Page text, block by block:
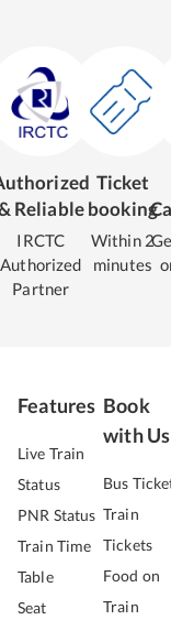
Reliable
IRCTC
Authorized
Partner
Ticket
booking
Within 2
minutes
Features
Live Train
Status
PNR Status
Train Time
Table
Seat
Book
with Us
Bus
Train
Tickets
Food on
Train